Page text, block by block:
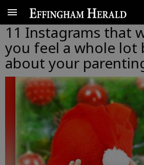
11 Instagrams that
you feel a whole lot
about your